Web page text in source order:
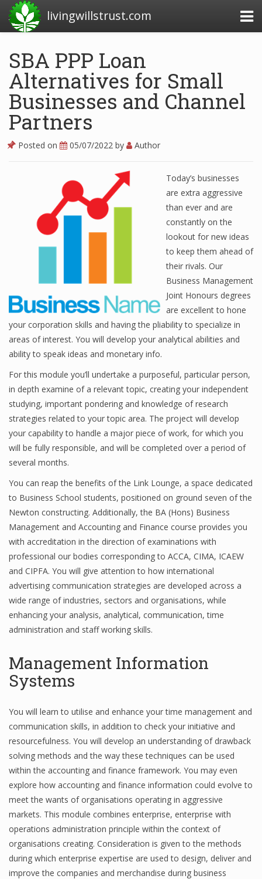
livingwillstrust.com
Business Today
Business Website
Financial News Today
News Financial
Business Magazine
Business News
Business News Articles
Financial Analyst
Financial Calculator
Financial Quotes
World Finance
Business
Business Stories
What Is A Business
Finance
Financial Economics
Financial New
Home Finance
SBA PPP Loan
Alternatives for Small
Businesses and Channel
Partners
Posted on 05/07/2022 by Author
Today’s businesses
are extra aggressive
than ever and are
constantly on the
lookout for new ideas
to keep them ahead of
their rivals. Our
Business Management
Joint Honours degrees
are excellent to hone
your corporation skills and having the pliability to specialize in
areas of interest. You will develop your analytical abilities and
ability to speak ideas and monetary info.
For this module you’ll undertake a purposeful, particular person,
in depth examine of a relevant topic, creating your independent
studying, important pondering and knowledge of research
strategies related to your topic area. The project will develop
your capability to handle a major piece of work, for which you
will be fully responsible, and will be completed over a period of
several months.
You can reap the benefits of the Link Lounge, a space dedicated
to Business School students, positioned on ground seven of the
Newton constructing. Additionally, the BA (Hons) Business
Management and Accounting and Finance course provides you
with accreditation in the direction of examinations with
professional our bodies corresponding to ACCA, CIMA, ICAEW
and CIPFA. You will give attention to how international
advertising communication strategies are developed across a
wide range of industries, sectors and organisations, while
enhancing your analysis, analytical, communication, time
administration and staff working skills.
Management Information
Systems
You will learn to utilise and enhance your time management and
communication skills, in addition to check your initiative and
resourcefulness. You will develop an understanding of drawback
solving methods and the way these techniques can be used
within the accounting and finance framework. You may even
explore how accounting and finance information could evolve to
meet the wants of organisations operating in aggressive
markets. This module combines enterprise, enterprise with
operations administration principle within the context of
organisations creating. Consideration is given to the methods
during which enterprise expertise are used to design, deliver and
improve the companies and merchandise during business